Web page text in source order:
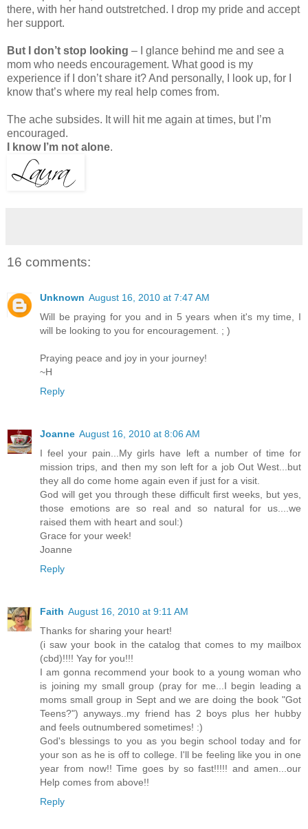
there, with her hand outstretched. I drop my pride and accept
her support.
But I don’t stop looking – I glance behind me and see a
mom who needs encouragement. What good is my
experience if I don’t share it? And personally, I look up, for I
know that’s where my real help comes from.
The ache subsides. It will hit me again at times, but I’m
encouraged.
I know I’m not alone.
16 comments:
Unknown August 16, 2010 at 7:47 AM
Will be praying for you and in 5 years when it's my time, I
will be looking to you for encouragement. ; )
Praying peace and joy in your journey!
~H
Reply
Joanne August 16, 2010 at 8:06 AM
I feel your pain...My girls have left a number of time for
mission trips, and then my son left for a job Out West...but
they all do come home again even if just for a visit.
God will get you through these difficult first weeks, but yes,
those emotions are so real and so natural for us....we
raised them with heart and soul:)
Grace for your week!
Joanne
Reply
Faith August 16, 2010 at 9:11 AM
Thanks for sharing your heart!
(i saw your book in the catalog that comes to my mailbox
(cbd)!!!! Yay for you!!!
I am gonna recommend your book to a young woman who
is joining my small group (pray for me...I begin leading a
moms small group in Sept and we are doing the book "Got
Teens?") anyways..my friend has 2 boys plus her hubby
and feels outnumbered sometimes! :)
God's blessings to you as you begin school today and for
your son as he is off to college. I'll be feeling like you in one
year from now!! Time goes by so fast!!!!! and amen...our
Help comes from above!!
Reply